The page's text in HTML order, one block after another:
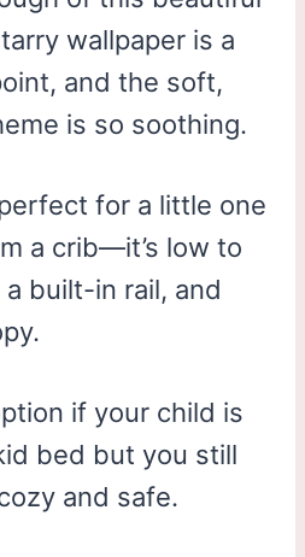
wallpaper is a
and the soft,
is so soothing.
for a little one
a crib—it’s low to
built-in rail, and
if your child is
bed but you still
and safe.